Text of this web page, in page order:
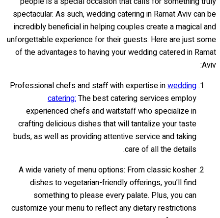
spectacular. As such, wedding catering in Ramat Aviv can be
incredibly beneficial in helping couples create a magical and
unforgettable experience for their guests. Here are just some
of the advantages to having your wedding catered in Ramat
Aviv:
Professional chefs and staff with expertise inwedding
catering:The best catering services employ
experienced chefs and waitstaff who specialize in
crafting delicious dishes that will tantalize your taste
buds, as well as providing attentive service and taking
care of all the details.
A wide variety of menu options: From classic kosher
dishes to vegetarian-friendly offerings, you’ll find
something to please every palate. Plus, you can
customize your menu to reflect any dietary restrictions